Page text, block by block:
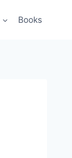
Books